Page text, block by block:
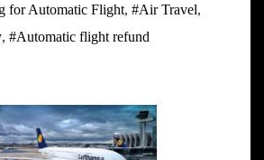
for Automatic Flight, #Air Travel,
, #Automatic flight refund